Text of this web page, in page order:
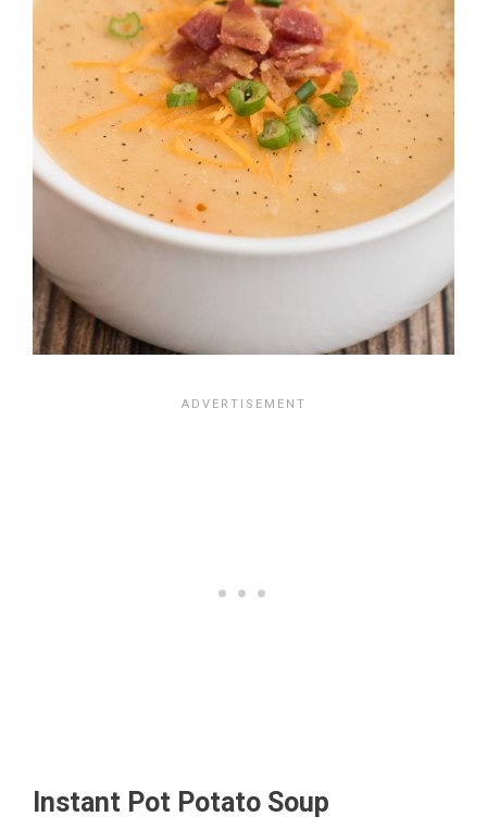
Instant Pot Potato Soup